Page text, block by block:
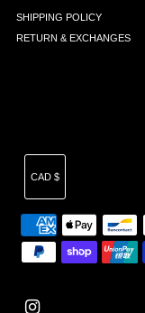
SHIPPING POLICY
RETURN & EXCHANGES
Currency
CAD $